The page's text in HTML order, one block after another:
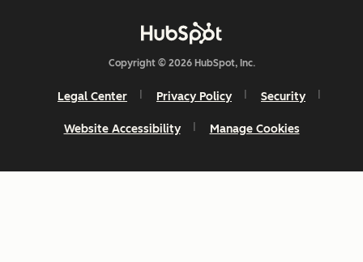
Copyright © 2026 HubSpot, Inc.
Legal Center Privacy Policy Security
Website Accessibility Manage Cookies